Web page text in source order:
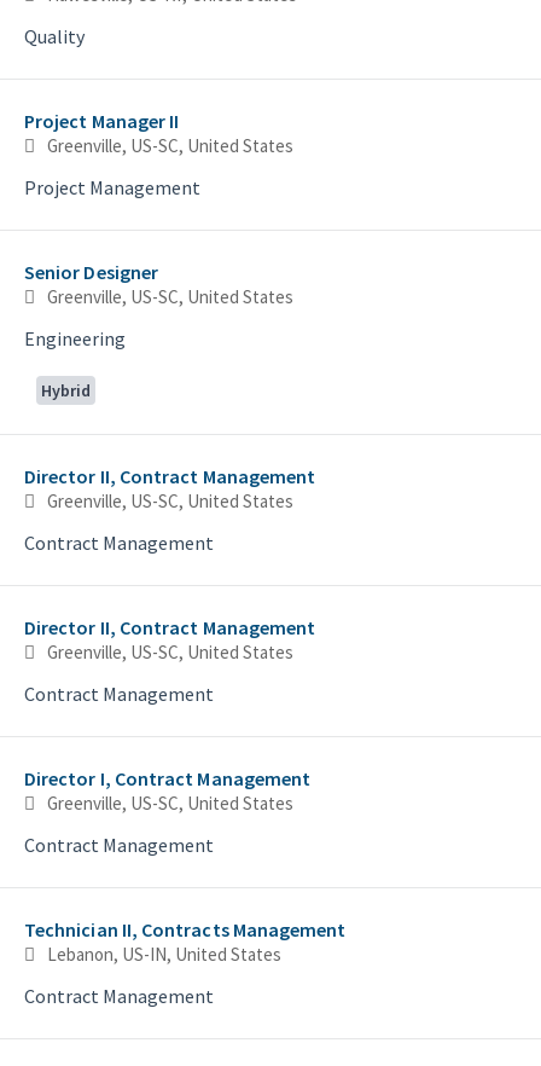
Quality
Project Manager II
Greenville, US-SC, United States
Project Management
Senior Designer
Greenville, US-SC, United States
Engineering
Hybrid
Director II, Contract Management
Greenville, US-SC, United States
Contract Management
Director II, Contract Management
Greenville, US-SC, United States
Contract Management
Director I, Contract Management
Greenville, US-SC, United States
Contract Management
Technician II, Contracts Management
Lebanon, US-IN, United States
Contract Management